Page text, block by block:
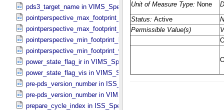
pds3_target_name in VIMS_​Specific_​Attributes
pointperspective_max_footprint_height in
pointperspective_max_footprint_width in
pointperspective_min_footprint_height in
pointperspective_min_footprint_width in
power_state_flag_ir in VIMS_​Specific_​Attributes
power_state_flag_vis in VIMS_​Specific_​Attributes
pre-pds_version_number in ISS_​Specific_​Attributes
pre-pds_version_number in VIMS_​Specific_​Attributes
prepare_cycle_index in ISS_​Specific_​Attributes